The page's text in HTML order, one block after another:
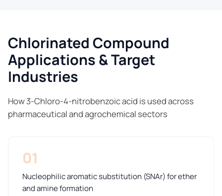
Chlorinated Compound
Applications & Target
Industries
How 3-Chloro-4-nitrobenzoic acid is used across
pharmaceutical and agrochemical sectors
01
Nucleophilic aromatic substitution (SNAr) for ether
and amine formation